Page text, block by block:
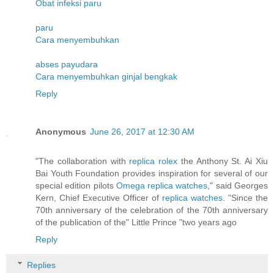
Obat infeksi paru
paru
Cara menyembuhkan
abses payudara
Cara menyembuhkan ginjal bengkak
Reply
Anonymous June 26, 2017 at 12:30 AM
"The collaboration with replica rolex the Anthony St. Ai Xiu
Bai Youth Foundation provides inspiration for several of our
special edition pilots Omega replica watches ," said Georges
Kern, Chief Executive Officer of replica watches . "Since the
70th anniversary of the celebration of the 70th anniversary
of the publication of the" Little Prince "two years ago
Reply
Replies